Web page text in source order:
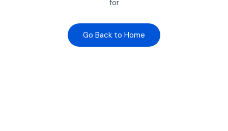
for
Go Back to Home